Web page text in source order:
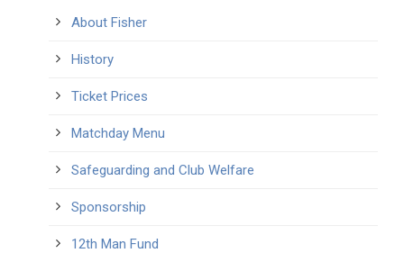
About Fisher
History
Ticket Prices
Matchday Menu
Safeguarding and Club Welfare
Sponsorship
12th Man Fund